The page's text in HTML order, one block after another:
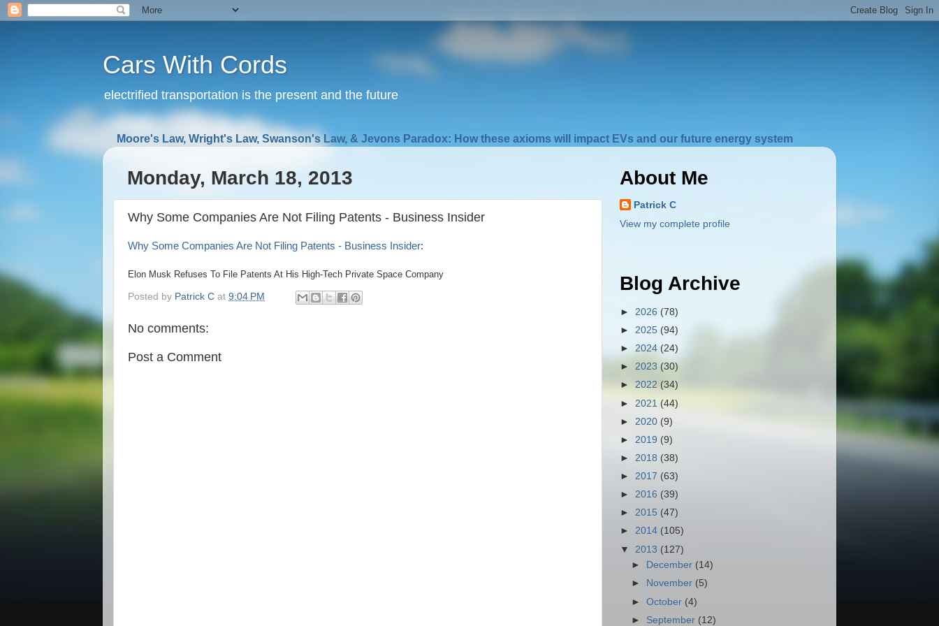
Cars With Cords
electrified transportation is the present and the future
Moore's Law, Wright's Law, Swanson's Law, & Jevons Paradox: How these axioms will impact EVs and our future energy system
Monday, March 18, 2013
Why Some Companies Are Not Filing Patents - Business Insider
Why Some Companies Are Not Filing Patents - Business Insider:
Elon Musk Refuses To File Patents At His High-Tech Private Space Company
Posted by Patrick C at 9:04 PM
No comments:
Post a Comment
About Me
Patrick C
View my complete profile
Blog Archive
► 2026 (78)
► 2025 (94)
► 2024 (24)
► 2023 (30)
► 2022 (34)
► 2021 (44)
► 2020 (9)
► 2019 (9)
► 2018 (38)
► 2017 (63)
► 2016 (39)
► 2015 (47)
► 2014 (105)
▼ 2013 (127)
►
December (14)
►
November (5)
►October (4)
► September (12)